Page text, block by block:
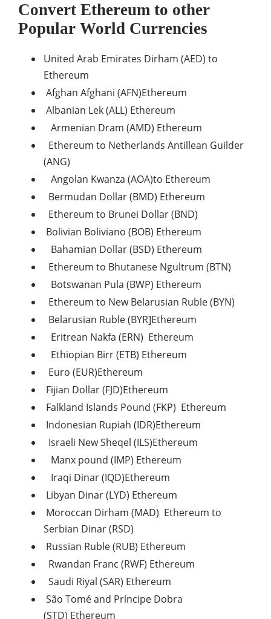
Convert Ethereum to other
Popular World Currencies
United Arab Emirates Dirham (AED) to
Ethereum
Afghan Afghani (AFN)Ethereum
Albanian Lek (ALL) Ethereum
Armenian Dram (AMD) Ethereum
Ethereum to Netherlands Antillean Guilder
(ANG)
Angolan Kwanza (AOA)to Ethereum
Bermudan Dollar (BMD) Ethereum
Ethereum to Brunei Dollar (BND)
Bolivian Boliviano (BOB) Ethereum
Bahamian Dollar (BSD) Ethereum
Ethereum to Bhutanese Ngultrum (BTN)
Botswanan Pula (BWP) Ethereum
Ethereum to New Belarusian Ruble (BYN)
Belarusian Ruble (BYR]Ethereum
Eritrean Nakfa (ERN) Ethereum
Ethiopian Birr (ETB) Ethereum
Euro (EUR)Ethereum
Fijian Dollar (FJD)Ethereum
Falkland Islands Pound (FKP) Ethereum
Indonesian Rupiah (IDR)Ethereum
Israeli New Sheqel (ILS)Ethereum
Manx pound (IMP) Ethereum
Iraqi Dinar (IQD)Ethereum
Libyan Dinar (LYD) Ethereum
Moroccan Dirham (MAD) Ethereum to
Serbian Dinar (RSD)
Russian Ruble (RUB) Ethereum
Rwandan Franc (RWF) Ethereum
Saudi Riyal (SAR) Ethereum
São Tomé and Príncipe Dobra
(STD) Ethereum